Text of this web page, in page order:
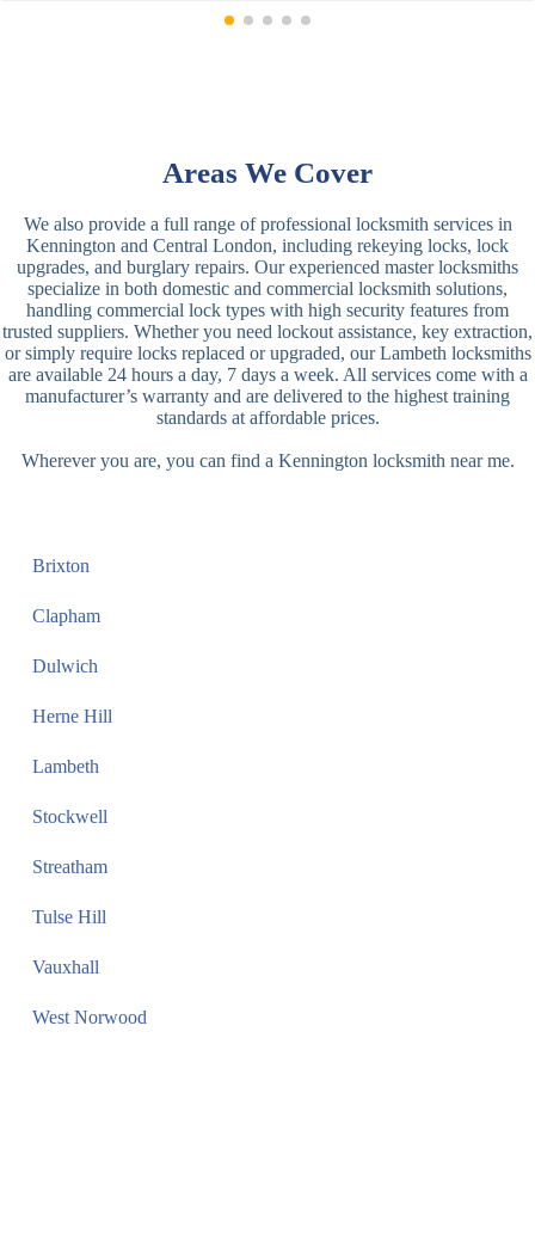
Areas We Cover
We also provide a full range of professional locksmith services in
Kennington and Central London, including rekeying locks, lock
upgrades, and burglary repairs. Our experienced master locksmiths
specialize in both domestic and commercial locksmith solutions,
handling commercial lock types with high security features from
trusted suppliers. Whether you need lockout assistance, key extraction,
or simply require locks replaced or upgraded, our Lambeth locksmiths
are available 24 hours a day, 7 days a week. All services come with a
manufacturer’s warranty and are delivered to the highest training
standards at affordable prices.
Wherever you are, you can find a Kennington locksmith near me.
Brixton
Clapham
Dulwich
Herne Hill
Lambeth
Stockwell
Streatham
Tulse Hill
Vauxhall
West Norwood